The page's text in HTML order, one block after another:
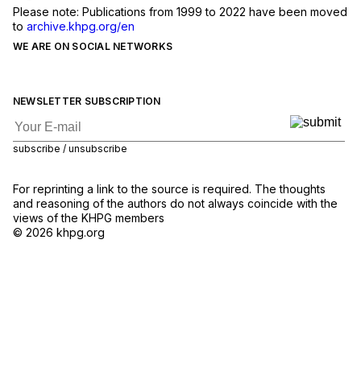
NEWSLETTER SUBSCRIPTION
subscribe / unsubscribe
WE ARE ON SOCIAL NETWORKS
Please note: Publications from 1999 to 2022 have been moved
to archive.khpg.org/en
For reprinting a link to the source is required. The thoughts
and reasoning of the authors do not always coincide with the
views of the KHPG members
© 2026 khpg.org